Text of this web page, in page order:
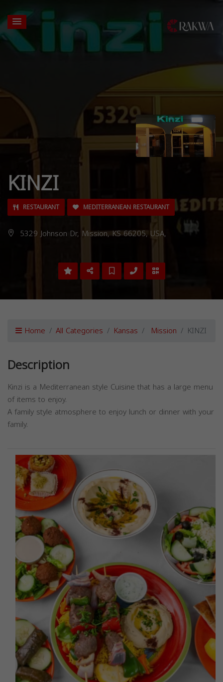
KINZI
RESTAURANT MEDITERRANEAN RESTAURANT
5329 Johnson Dr, Mission, KS 66205, USA,
Home All Categories Kansas Mission KINZI
Description
Kinzi is a Mediterranean style Cuisine that has a large menu
of items to enjoy.
A family style atmosphere to enjoy lunch or dinner with your
family.
Previous Next